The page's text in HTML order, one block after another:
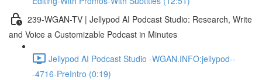
239-WGAN-TV | Jellypod AI Podcast Studio: Research, Write
and Voice a Customizable Podcast in Minutes
Jellypod AI Podcast Studio -WGAN.INFO:jellypod--
-4716-PreIntro (0:19)